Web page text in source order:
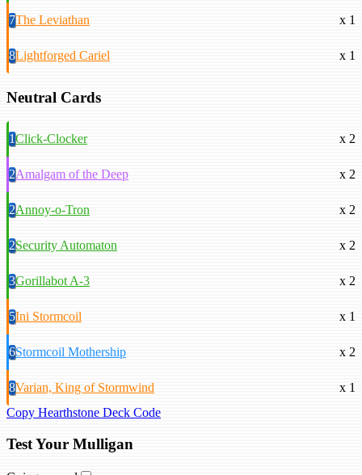
7The Leviathan x 1
8Lightforged Cariel x 1
Neutral Cards
1Click-Clocker x 2
2Amalgam of the Deep x 2
2Annoy-o-Tron x 2
2Security Automaton x 2
3Gorillabot A-3 x 2
5Ini Stormcoil x 1
6Stormcoil Mothership x 2
8Varian, King of Stormwind
x 1
Copy Hearthstone Deck Code
Test Your Mulligan